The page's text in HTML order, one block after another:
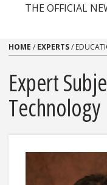
THE OFFICIAL
HOME / EXPERTS/
Expert
Technology